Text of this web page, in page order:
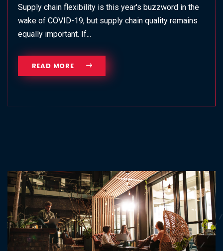
Supply chain flexibility is this year's buzzword in the
wake of COVID-19, but supply chain quality remains
equally important. If...
READ MORE